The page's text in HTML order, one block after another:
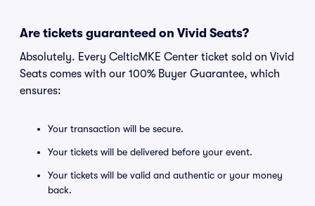
Are tickets guaranteed on Vivid Seats?
Absolutely. Every CelticMKE Center ticket sold on Vivid
Seats comes with our 100% Buyer Guarantee, which
ensures:
Your transaction will be secure.
Your tickets will be delivered before your event.
Your tickets will be valid and authentic or your money
back.